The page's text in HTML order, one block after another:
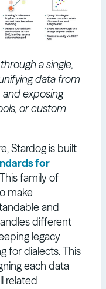
a single,
data from
and exposing
or custom
Stardog is built
for
family of
make
and
different
legacy
for dialects. This
each data
related